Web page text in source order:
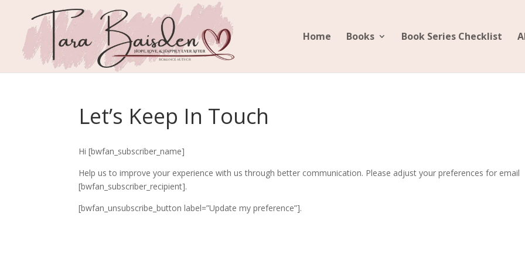
Home Books Book Series Checklist
Let’s Keep In Touch
Hi [bwfan_subscriber_name]
Help us to improve your experience with us through better communication. Please adjust your preferences for email
[bwfan_subscriber_recipient].
[bwfan_unsubscribe_button label=”Update my preference”].